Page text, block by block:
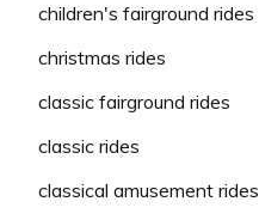
children's fairground rides
christmas rides
classic fairground rides
classic rides
classical amusement rides